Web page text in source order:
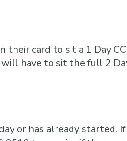
card to sit a 1 Day
have to sit the full 2
or has already started.